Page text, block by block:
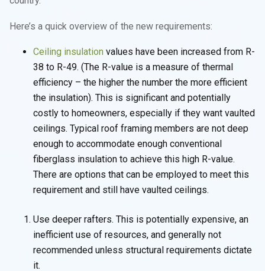
Here’s a quick overview of the new requirements:
Ceiling insulation values have been increased from R-
38 to R-49. (The R-value is a measure of thermal
efficiency – the higher the number the more efficient
the insulation). This is significant and potentially
costly to homeowners, especially if they want vaulted
ceilings. Typical roof framing members are not deep
enough to accommodate enough conventional
fiberglass insulation to achieve this high R-value.
There are options that can be employed to meet this
requirement and still have vaulted ceilings.
Use deeper rafters. This is potentially expensive, an
inefficient use of resources, and generally not
recommended unless structural requirements dictate
it.